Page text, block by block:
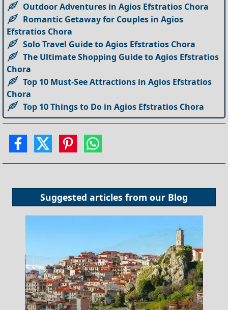
Outdoor Adventures in Agios Efstratios Chora
Romantic Getaway for Couples in Agios
Efstratios Chora
Solo Travel Guide to Agios Efstratios Chora
The Ultimate Shopping Guide to Agios Efstratios
Chora
Top 10 Must-See Attractions in Agios Efstratios
Chora
Top 10 Things to Do in Agios Efstratios Chora
Suggested articles from our Blog